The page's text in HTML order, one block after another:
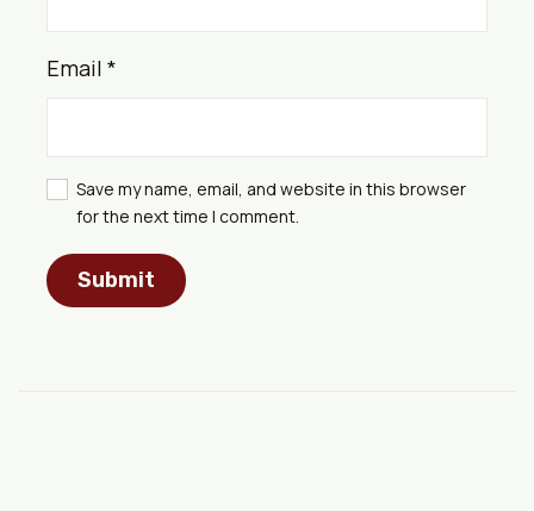
Email *
Save my name, email, and website in this browser
for the next time I comment.